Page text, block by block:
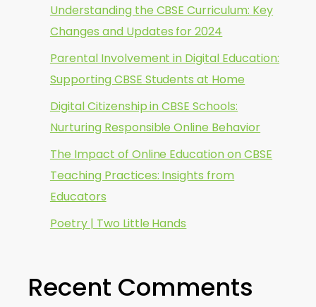
Understanding the CBSE Curriculum: Key
Changes and Updates for 2024
Parental Involvement in Digital Education:
Supporting CBSE Students at Home
Digital Citizenship in CBSE Schools:
Nurturing Responsible Online Behavior
The Impact of Online Education on CBSE
Teaching Practices: Insights from
Educators
Poetry | Two Little Hands
Recent Comments